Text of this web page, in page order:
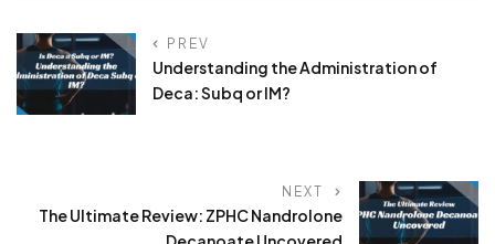
PREV
Understanding the Administration of
Deca: Subq or IM?
NEXT
The Ultimate Review: ZPHC Nandrolone